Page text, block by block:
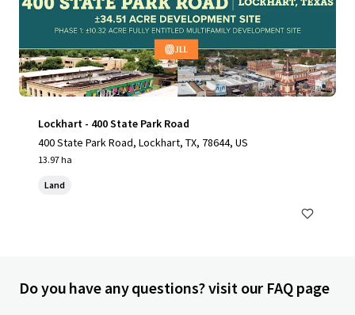
Lockhart - 400 State Park Road
400 State Park Road, Lockhart, TX, 78644, US
13.97 ha
Land
Do you have any questions? visit our FAQ page